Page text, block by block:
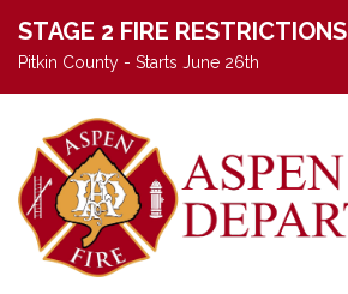
STAGE 2 FIRE RESTRICTIONS
Pitkin County - Starts June 26th